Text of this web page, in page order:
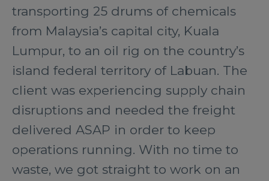
transporting 25 drums of chemicals
from Malaysia’s capital city, Kuala
Lumpur, to an oil rig on the country’s
island federal territory of Labuan. The
client was experiencing supply chain
disruptions and needed the freight
delivered ASAP in order to keep
operations running. With no time to
waste, we got straight to work on an